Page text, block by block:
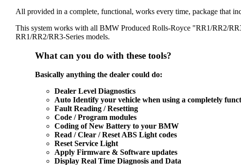
All provided in a complete, functional, works every time, package that
This system works with all BMW Produced Rolls-Royce "RR1/RR2/
RR1/RR2/RR3-Series models.
What can you do with these tools?
Basically anything the dealer could do:
Dealer Level Diagnostics
Auto Identify your vehicle when using a completely
Fault Reading / Resetting
Code / Program modules
Coding of New Battery to your BMW
Read / Clear / Reset ABS Light codes
Reset Service Light
Apply Firmware & Software updates
Display Real Time Diagnosis and Data